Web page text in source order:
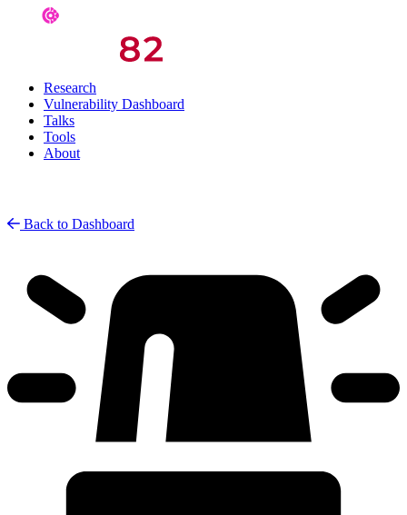
Research
Vulnerability Dashboard
Talks
Tools
About
Back to Dashboard